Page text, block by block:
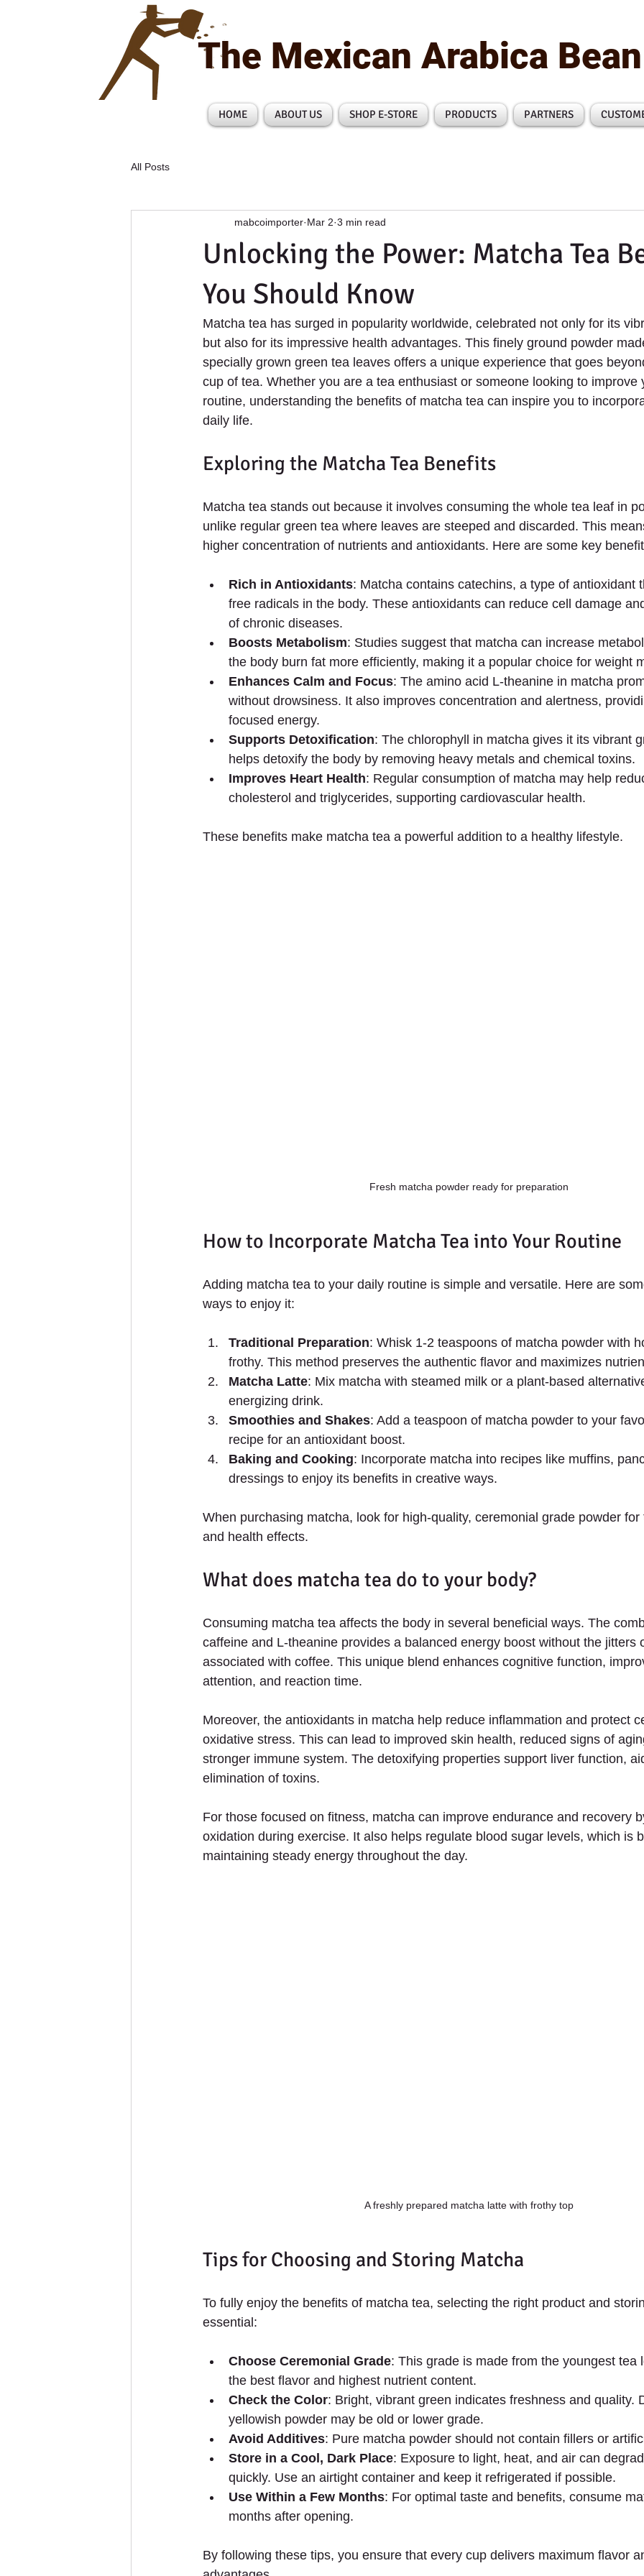
The Mexican Arabica
HOME ABOUT US SHOP E-STORE PRODUCTS PARTNERS
All Posts
Unlocking the Power: Matcha Tea
You Should Know
mabcoimporter Mar 2 3 min read
Matcha tea has surged in popularity worldwide, celebrated not only for its
but also for its impressive health advantages. This finely ground powder
specially grown green tea leaves offers a unique experience that goes
cup of tea. Whether you are a tea enthusiast or someone looking to improve
routine, understanding the benefits of matcha tea can inspire you to
daily life.
Exploring the Matcha Tea Benefits
Matcha tea stands out because it involves consuming the whole tea leaf in
unlike regular green tea where leaves are steeped and discarded. This
higher concentration of nutrients and antioxidants. Here are some key
Rich in Antioxidants: Matcha contains catechins, a type of antioxidant
free radicals in the body. These antioxidants can reduce cell damage
of chronic diseases.
Boosts Metabolism: Studies suggest that matcha can increase
the body burn fat more efficiently, making it a popular choice for weight
Enhances Calm and Focus: The amino acid L-theanine in matcha
without drowsiness. It also improves concentration and alertness,
focused energy.
Supports Detoxification: The chlorophyll in matcha gives it its vibrant
helps detoxify the body by removing heavy metals and chemical toxins.
Improves Heart Health: Regular consumption of matcha may help
cholesterol and triglycerides, supporting cardiovascular health.
These benefits make matcha tea a powerful addition to a healthy lifestyle.
Fresh matcha powder ready for preparation
How to Incorporate Matcha Tea into Your Routine
Adding matcha tea to your daily routine is simple and versatile. Here are
ways to enjoy it:
Traditional Preparation: Whisk 1-2 teaspoons of matcha powder with
frothy. This method preserves the authentic flavor and maximizes
Matcha Latte: Mix matcha with steamed milk or a plant-based
energizing drink.
Smoothies and Shakes: Add a teaspoon of matcha powder to your
recipe for an antioxidant boost.
Baking and Cooking: Incorporate matcha into recipes like muffins,
dressings to enjoy its benefits in creative ways.
When purchasing matcha, look for high-quality, ceremonial grade powder
and health effects.
What does matcha tea do to your body?
Consuming matcha tea affects the body in several beneficial ways. The
caffeine and L-theanine provides a balanced energy boost without the jitters
associated with coffee. This unique blend enhances cognitive function,
attention, and reaction time.
Moreover, the antioxidants in matcha help reduce inflammation and protect
oxidative stress. This can lead to improved skin health, reduced signs of
stronger immune system. The detoxifying properties support liver function,
elimination of toxins.
For those focused on fitness, matcha can improve endurance and recovery
oxidation during exercise. It also helps regulate blood sugar levels, which is
maintaining steady energy throughout the day.
A freshly prepared matcha latte with frothy top
Tips for Choosing and Storing Matcha
To fully enjoy the benefits of matcha tea, selecting the right product and
essential:
Choose Ceremonial Grade: This grade is made from the youngest tea
the best flavor and highest nutrient content.
Check the Color: Bright, vibrant green indicates freshness and quality.
yellowish powder may be old or lower grade.
Avoid Additives: Pure matcha powder should not contain fillers or
Store in a Cool, Dark Place: Exposure to light, heat, and air can
quickly. Use an airtight container and keep it refrigerated if possible.
Use Within a Few Months: For optimal taste and benefits, consume
months after opening.
By following these tips, you ensure that every cup delivers maximum flavor